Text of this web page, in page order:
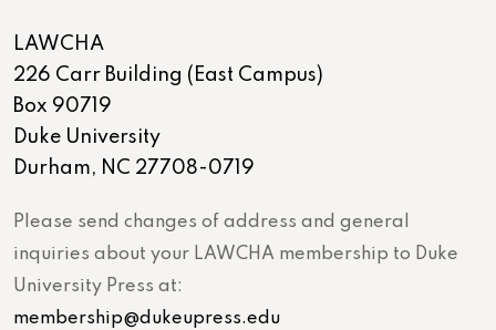
LAWCHA
226 Carr Building (East Campus)
Box 90719
Duke University
Durham, NC 27708-0719
Please send changes of address and general
inquiries about your LAWCHA membership to Duke
University Press at:
membership@dukeupress.edu